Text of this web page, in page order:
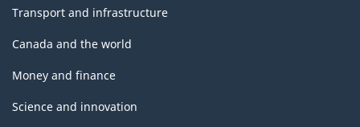
Transport and infrastructure
Canada and the world
Money and finance
Science and innovation